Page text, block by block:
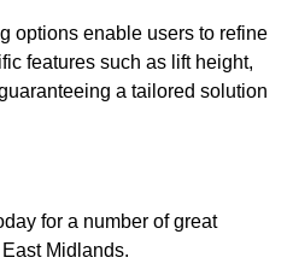
options enable users to refine
features such as lift height,
a tailored solution
for a number of great
Midlands.